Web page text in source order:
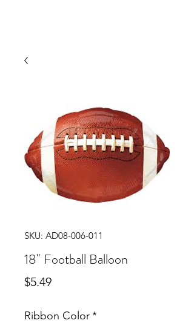
SKU: AD08-006-011
18" Football Balloon
$5.49Price
Ribbon Color*